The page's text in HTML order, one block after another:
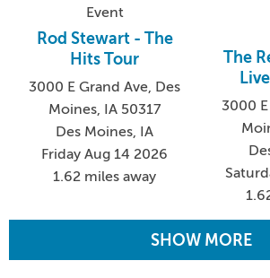
Event
Rod Stewart - The
Hits Tour
3000 E Grand Ave, Des
Moines, IA 50317
Des Moines, IA
Friday Aug 14 2026
1.62 miles away
The
3000
SHOW MORE